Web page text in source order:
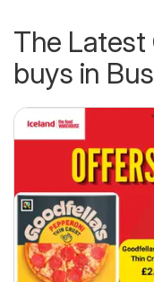
The Latest
buys in